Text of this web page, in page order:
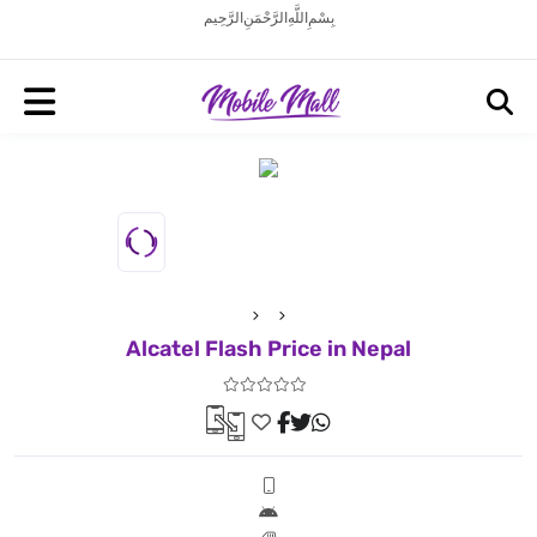
بِسْمِ اللَّهِ الرَّحْمَنِ الرَّحِيم
Alcatel Flash Price in Nepal